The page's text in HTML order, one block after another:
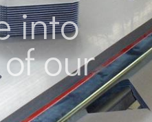
into
our